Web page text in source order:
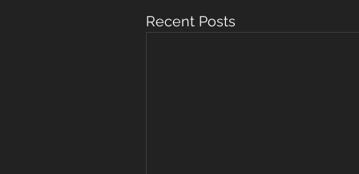
Recent Posts